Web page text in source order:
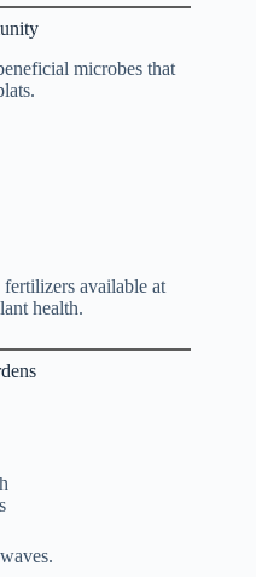
microbes that
available at
health.